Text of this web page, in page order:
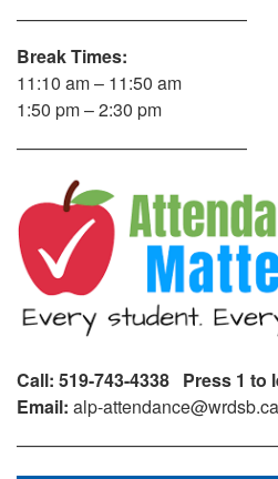
—————————————
Break Times:
11:10 am – 11:50 am
1:50 pm – 2:30 pm
—————————————
Call: 519-743-4338 Press 1 to
Email: alp-attendance@wrdsb.ca